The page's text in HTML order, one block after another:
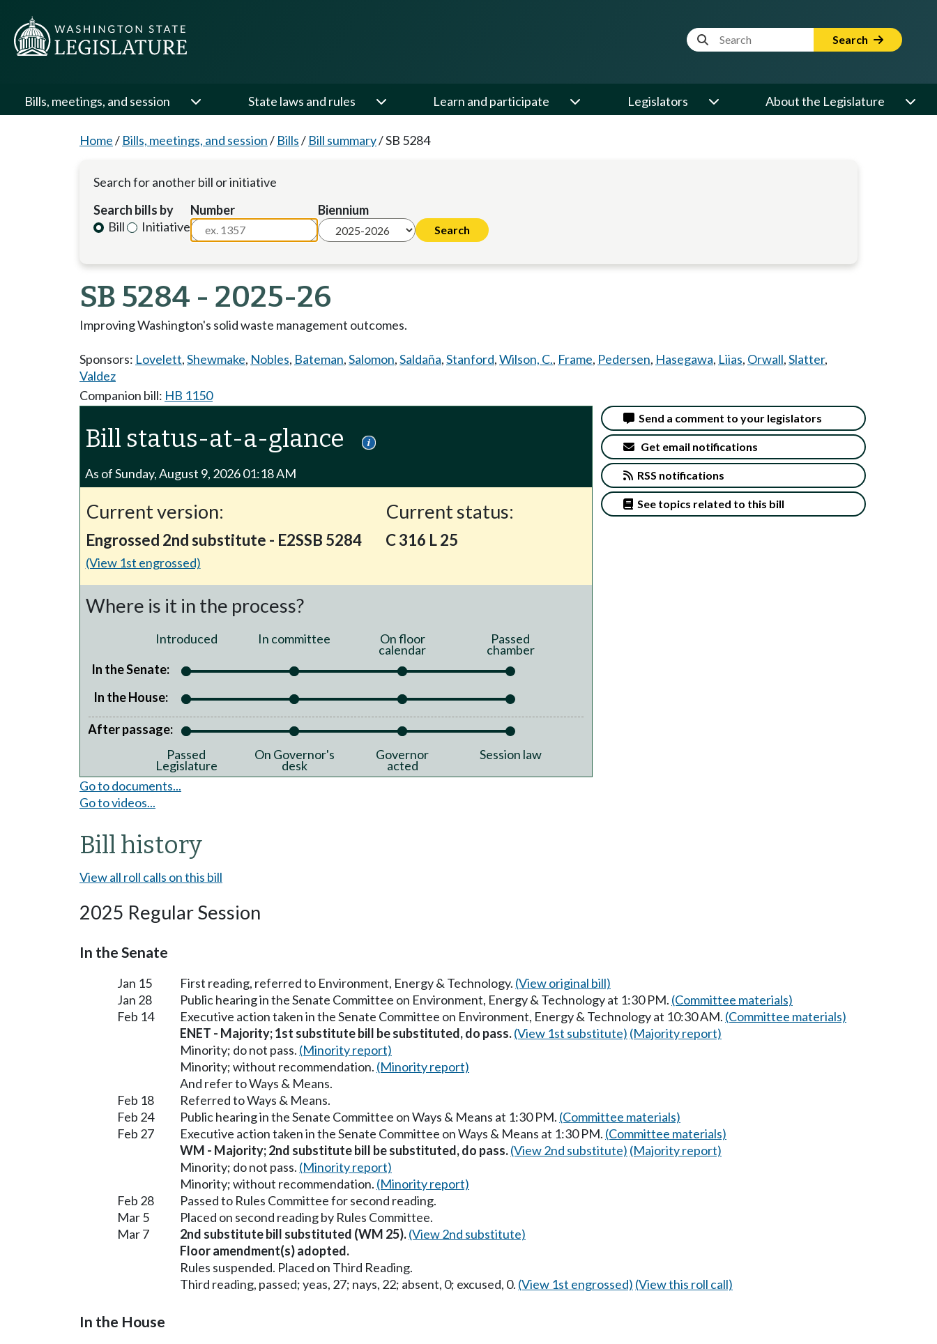
Website Search Term Search
Bills, meetings, and session State laws and rules Learn and participate Legislators About the Legislature
Home/ Bills, meetings, and session/ Bills/ Bill summary/SB 5284
Search for another bill or initiative
Search bills by
Bill
Initiative
Number Biennium
SB 5284 - 2025-26
Improving Washington's solid waste management outcomes.
Sponsors: Lovelett,Shewmake, Nobles, Bateman,Salomon,Saldaña,Stanford,Wilson, C., Frame, Pedersen, Hasegawa, Liias, Orwall,Slatter,
Valdez
Companion bill: HB 1150
Bill status-at-a-glance
As of Sunday, August 9, 2026 01:18 AM
Current version:
Engrossed 2nd substitute - E2SSB 5284
(View 1st engrossed)
Current status:
C 316 L 25
Where is it in the process?
Introduced In committee On floor
calendar
Passed
chamber
In the Senate:
In the House:
After passage:
Passed
Legislature
On Governor's
desk
Governor
acted
Session law
Send a comment to your legislators
Get email notifications
RSS notifications
See topics related to this bill
Go to documents...
Go to videos...
Bill history
View all roll calls on this bill
2025 Regular Session
In the Senate
Jan 15 First reading, referred to Environment, Energy & Technology. (View original bill)
Jan 28
Public hearing in the Senate Committee on Environment, Energy & Technology at 1:30 PM. (Committee materials)
Feb 14
Executive action taken in the Senate Committee on Environment, Energy & Technology at 10:30 AM. (Committee materials)
ENET - Majority; 1st substitute bill be substituted, do pass.(View 1st substitute) (Majority report)
Minority; do not pass. (Minority report)
Minority; without recommendation. (Minority report)
And refer to Ways & Means.
Feb 18
Referred to Ways & Means.
Feb 24
Public hearing in the Senate Committee on Ways & Means at 1:30 PM. (Committee materials)
Feb 27
Executive action taken in the Senate Committee on Ways & Means at 1:30 PM. (Committee materials)
WM - Majority; 2nd substitute bill be substituted, do pass.(View 2nd substitute) (Majority report)
Minority; do not pass. (Minority report)
Minority; without recommendation. (Minority report)
Feb 28
Passed to Rules Committee for second reading.
Mar 5
Placed on second reading by Rules Committee.
Mar 7
2nd substitute bill substituted (WM 25).(View 2nd substitute)
Floor amendment(s) adopted.
Rules suspended. Placed on Third Reading.
Third reading, passed; yeas, 27; nays, 22; absent, 0; excused, 0. (View 1st engrossed) (View this roll call)
In the House